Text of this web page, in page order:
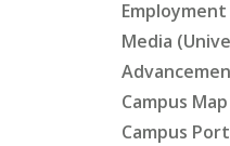
Media
Campus Map
Campus